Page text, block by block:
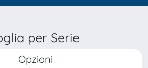
per Serie
Opzioni